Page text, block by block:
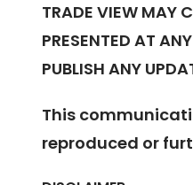
TRADE VIEW MAY
PRESENTED AT
PUBLISH ANY
This
reproduced or